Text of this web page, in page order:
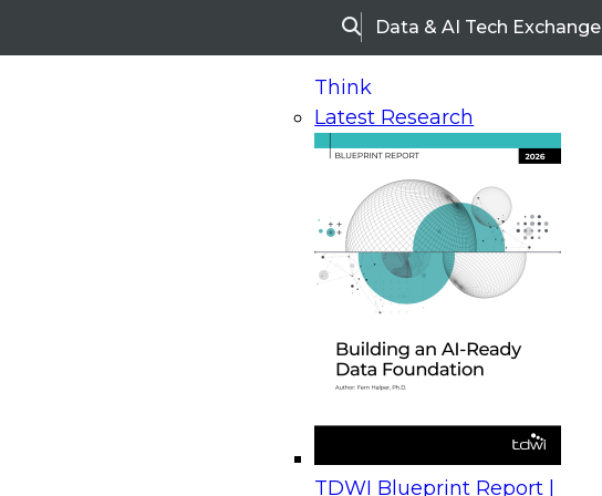
SearchData & AI Tech Exchange
Think
Latest Research
TDWI Blueprint Report |
On-Demand Webinars
Upcoming Webinars
Beyond the Contact Center: Turning Every Interaction into